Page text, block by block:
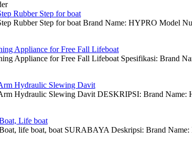
Rubber Step for boat
Rubber Step for boat Brand Name: HYPRO Model
Appliance for Free Fall Lifeboat
Appliance for Free Fall Lifeboat Spesifikasi: Brand
Hydraulic Slewing Davit
Hydraulic Slewing Davit DESKRIPSI: Brand
Life boat
life boat, boat SURABAYA Deskripsi: Brand